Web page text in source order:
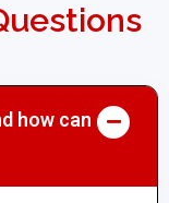
how can